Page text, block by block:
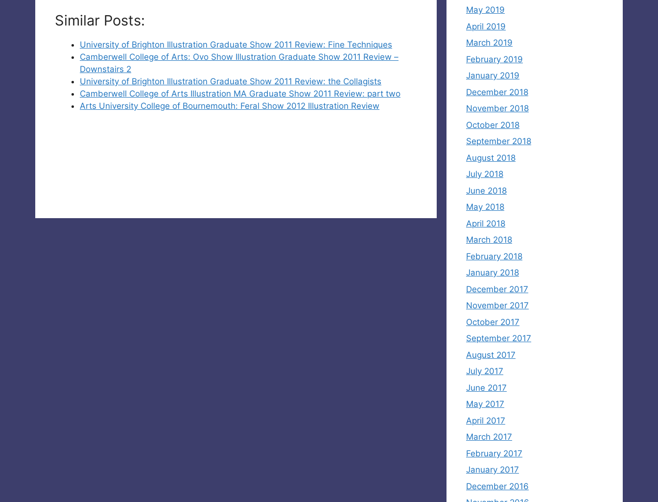
Similar Posts:
University of Brighton Illustration Graduate Show 2011 Review: Fine Techniques
Camberwell College of Arts: Ovo Show Illustration Graduate Show 2011 Review –
Downstairs 2
University of Brighton Illustration Graduate Show 2011 Review: the Collagists
Camberwell College of Arts Illustration MA Graduate Show 2011 Review: part two
Arts University College of Bournemouth: Feral Show 2012 Illustration Review
May 2019
April 2019
March 2019
February 2019
January 2019
December 2018
November 2018
October 2018
September 2018
August 2018
July 2018
June 2018
May 2018
April 2018
March 2018
February 2018
January 2018
December 2017
November 2017
October 2017
September 2017
August 2017
July 2017
June 2017
May 2017
April 2017
March 2017
February 2017
January 2017
December 2016